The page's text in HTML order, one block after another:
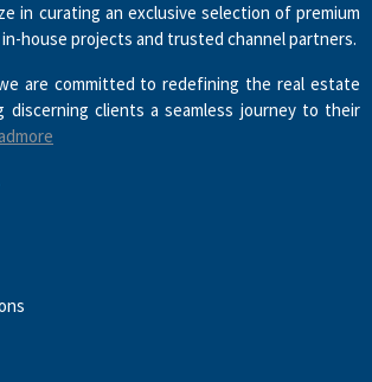
in curating an exclusive selection of premium
house projects and trusted channel partners.
are committed to redefining the real estate
discerning clients a seamless journey to their